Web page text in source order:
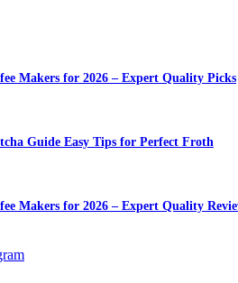
Makers for 2026 – Expert Quality Picks
Guide Easy Tips for Perfect Froth
Makers for 2026 – Expert Quality